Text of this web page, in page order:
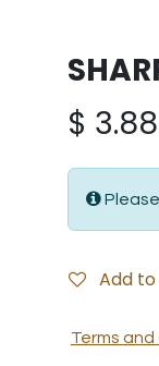
$ 3.88
Please
Add
Terms